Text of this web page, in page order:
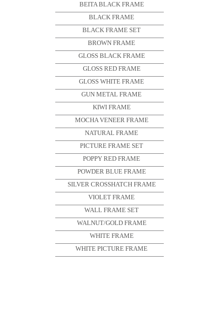
BEITA BLACK FRAME
BLACK FRAME
BLACK FRAME SET
BROWN FRAME
GLOSS BLACK FRAME
GLOSS RED FRAME
GLOSS WHITE FRAME
GUN METAL FRAME
KIWI FRAME
MOCHA VENEER FRAME
NATURAL FRAME
PICTURE FRAME SET
POPPY RED FRAME
POWDER BLUE FRAME
SILVER CROSSHATCH FRAME
VIOLET FRAME
WALL FRAME SET
WALNUT/GOLD FRAME
WHITE FRAME
WHITE PICTURE FRAME